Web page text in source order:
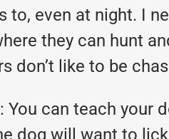
to, even at night. I
they can hunt
don’t like to be
You can teach
dog will want to